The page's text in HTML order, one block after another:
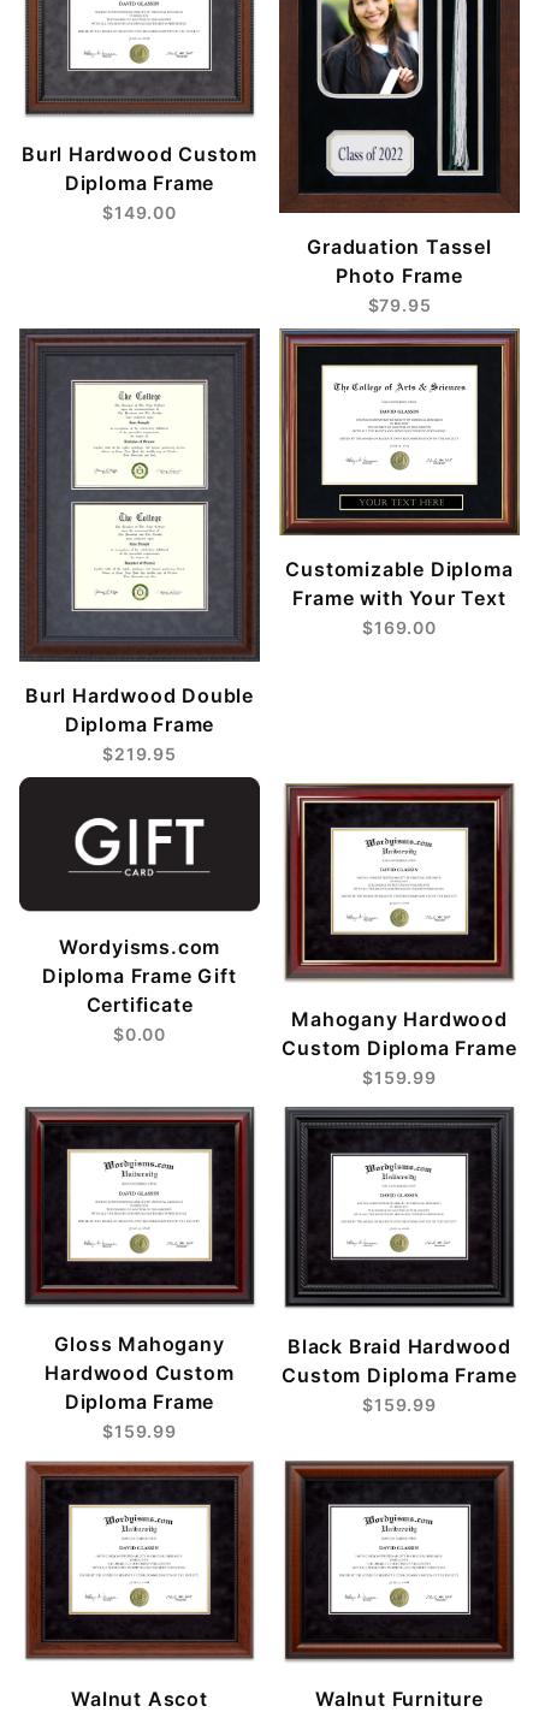
Burl Hardwood Custom
Diploma Frame
$149.00
Graduation Tassel
Photo Frame
$79.95
Burl Hardwood Double
Diploma Frame
$219.95
Customizable Diploma
Frame with Your Text
$169.00
Wordyisms.com
Diploma Frame Gift
Certificate
$0.00
Mahogany Hardwood
Custom Diploma Frame
$159.99
Gloss Mahogany
Hardwood Custom
Diploma Frame
$159.99
Black Braid Hardwood
Custom Diploma Frame
$159.99
Walnut Ascot
Walnut Furniture